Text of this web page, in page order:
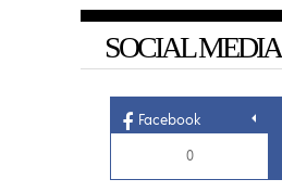
SOCIAL MEDIA
Facebook
0